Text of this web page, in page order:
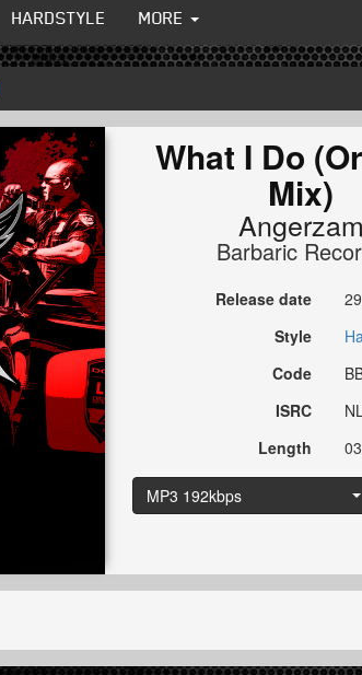
HARDSTYLE MORE
What I Do
Mix)
Angerzam
Barbaric
Release date
Style
Code
ISRC
Length
MP3 192kbps